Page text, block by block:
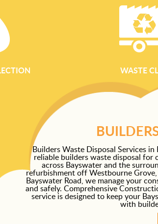
WASTE
Builders Waste Disposal Services
reliable builders waste disposal
across Bayswater and the
refurbishment off Westbourne
Bayswater Road, we manage your
and safely. Comprehensive
service is designed to keep your
with